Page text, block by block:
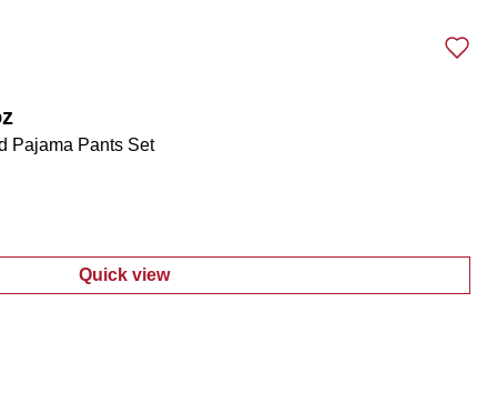
Pajama Pants Set
Quick view
: Women's 3 Pc Lace Trimmed Pajama